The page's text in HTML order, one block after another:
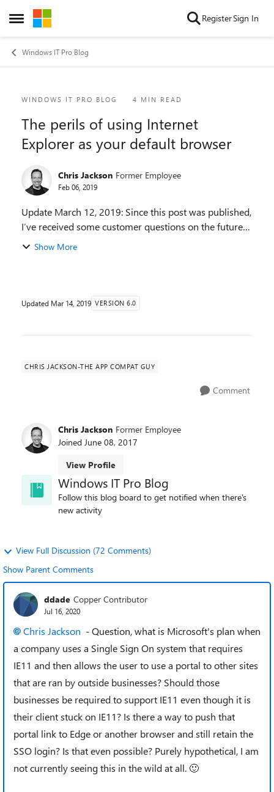
Open Side Menu
Skip to content RegisterSign In
Windows IT Pro Blog
Blog Post
WINDOWS IT PRO BLOG 4 MIN READ
The perils of using Internet
Explorer as your default browser
Chris Jackson Former Employee
Feb 06, 2019
Update March 12, 2019: Since this post was published,
I’ve received some customer questions on the future
of Internet Explorer. We are committed to keeping
Show More
Updated Mar 14, 2019 VERSION 6.0
CHRIS JACKSON-THE APP COMPAT GUY
Comment
Chris Jackson Former Employee
Joined June 08, 2017
View Profile
Windows IT Pro Blog
Follow this blog board to get notified when there's
new activity
View Full Discussion (72 Comments)
Show Parent Comments
ddade Copper Contributor
Jul 16, 2020
Chris Jackson - Question, what is Microsoft's plan when
a company uses a Single Sign On system that requires
IE11 and then allows the user to use a portal to other sites
that are ran by outside businesses? Should those
businesses be required to support IE11 even though it is
their client stuck on IE11? Is there a way to push that
portal link to Edge or another browser and still retain the
SSO login? Is that even possible? Purely hypothetical, I am
not currently seeing this in the wild at all. 🙂